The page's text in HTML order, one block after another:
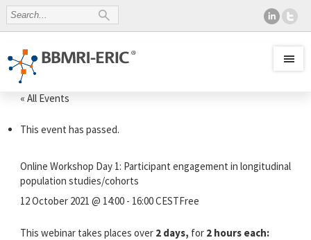
« All Events
This event has passed.
Online Workshop Day 1: Participant engagement in longitudinal
population studies/cohorts
12 October 2021 @ 14:00- 16:00CESTFree
This webinar takes places over 2 days, for2 hours each: